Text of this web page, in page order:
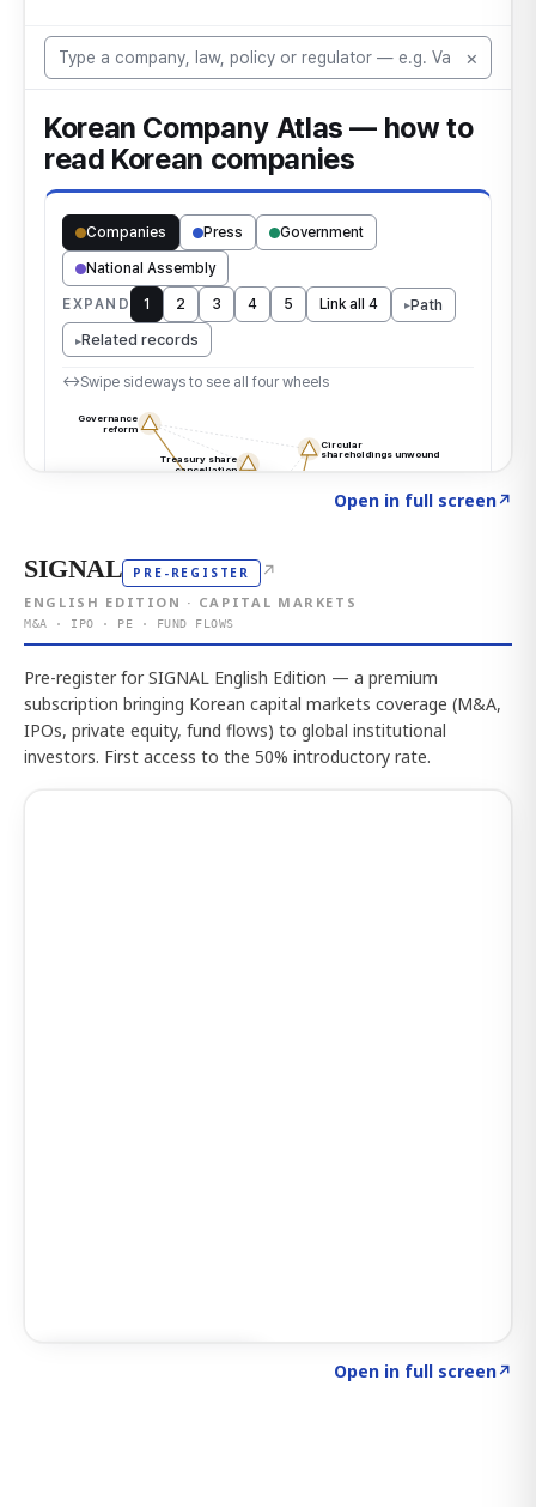
Open in full screen↗
SIGNAL PRE-REGISTER ↗
ENGLISH EDITION · CAPITAL MARKETS
M&A · IPO · PE · FUND FLOWS
Pre-register for SIGNAL English Edition — a premium
subscription bringing Korean capital markets coverage (M&A,
IPOs, private equity, fund flows) to global institutional
investors. First access to the 50% introductory rate.
Open in full screen↗